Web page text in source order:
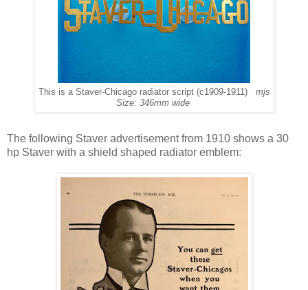
This is a Staver-Chicago radiator script (c1909-1911) mjs
Size: 346mm wide
The following Staver advertisement from 1910 shows a 30
hp Staver with a shield shaped radiator emblem: